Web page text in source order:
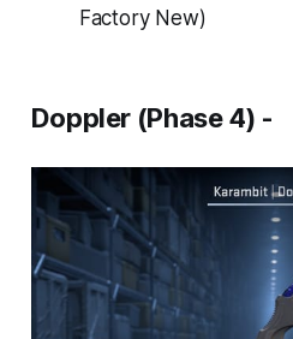
Factory New)
Doppler (Phase 4) -